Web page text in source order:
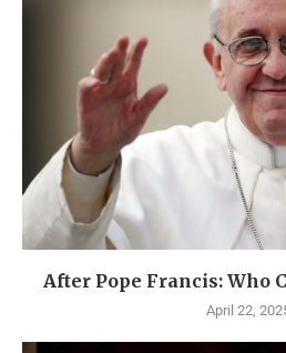
After Pope Francis: Who
April 22,